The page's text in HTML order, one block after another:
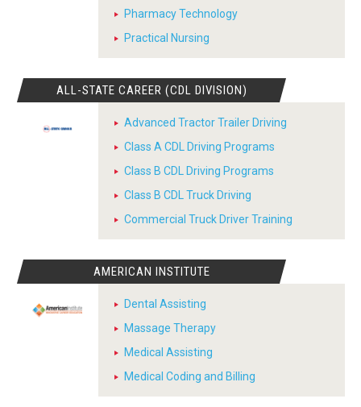
Pharmacy Technology
Practical Nursing
ALL-STATE CAREER (CDL DIVISION)
Advanced Tractor Trailer Driving
Class A CDL Driving Programs
Class B CDL Driving Programs
Class B CDL Truck Driving
Commercial Truck Driver Training
AMERICAN INSTITUTE
Dental Assisting
Massage Therapy
Medical Assisting
Medical Coding and Billing